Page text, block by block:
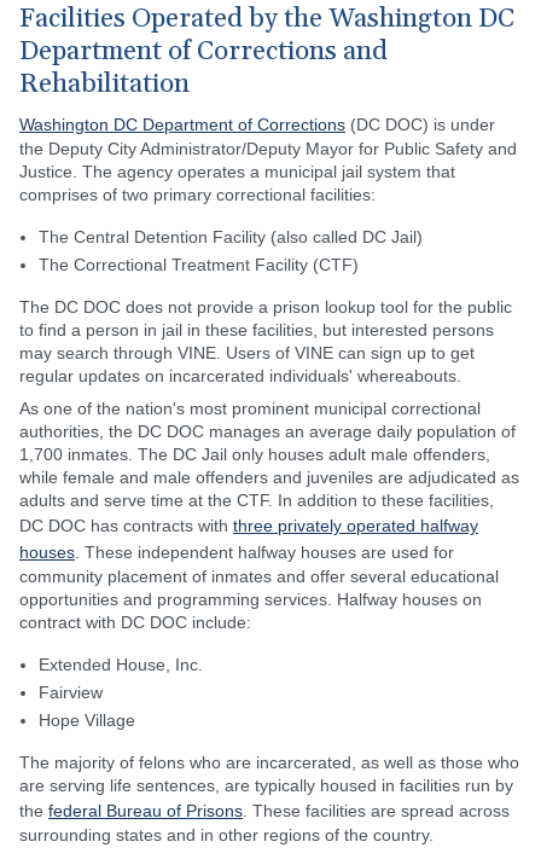
Facilities Operated by the Washington DC
Department of Corrections and
Rehabilitation
Washington DC Department of Corrections (DC DOC) is under
the Deputy City Administrator/Deputy Mayor for Public Safety and
Justice. The agency operates a municipal jail system that
comprises of two primary correctional facilities:
The Central Detention Facility (also called DC Jail)
The Correctional Treatment Facility (CTF)
The DC DOC does not provide a prison lookup tool for the public
to find a person in jail in these facilities, but interested persons
may search through VINE. Users of VINE can sign up to get
regular updates on incarcerated individuals' whereabouts.
As one of the nation's most prominent municipal correctional
authorities, the DC DOC manages an average daily population of
1,700 inmates. The DC Jail only houses adult male offenders,
while female and male offenders and juveniles are adjudicated as
adults and serve time at the CTF. In addition to these facilities,
DC DOC has contracts with three privately operated halfway
houses . These independent halfway houses are used for
community placement of inmates and offer several educational
opportunities and programming services. Halfway houses on
contract with DC DOC include:
Extended House, Inc.
Fairview
Hope Village
The majority of felons who are incarcerated, as well as those who
are serving life sentences, are typically housed in facilities run by
the federal Bureau of Prisons . These facilities are spread across
surrounding states and in other regions of the country.